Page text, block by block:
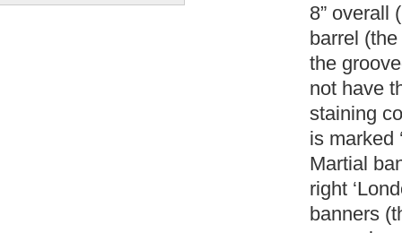
8” overall
barrel
the
not have
staining
is marked
Martial
right
banners